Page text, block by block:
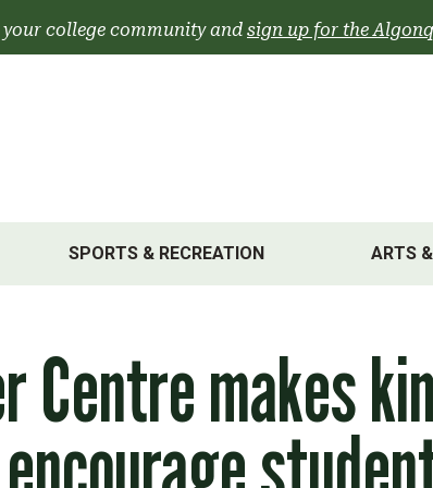
college community and sign up for the
SPORTS & RECREATION ARTS
Centre makes